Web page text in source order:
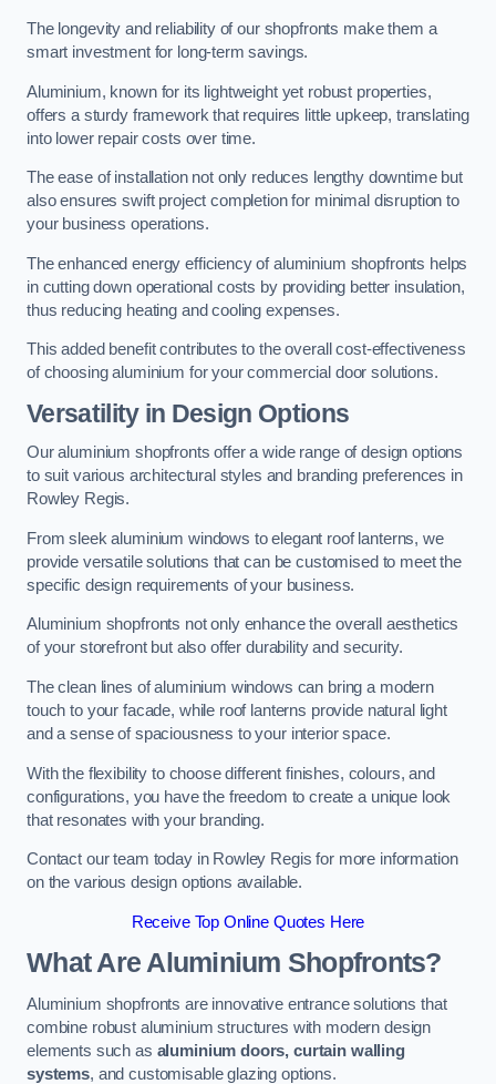
The longevity and reliability of our shopfronts make them a
smart investment for long-term savings.
Aluminium, known for its lightweight yet robust properties,
offers a sturdy framework that requires little upkeep, translating
into lower repair costs over time.
The ease of installation not only reduces lengthy downtime but
also ensures swift project completion for minimal disruption to
your business operations.
The enhanced energy efficiency of aluminium shopfronts helps
in cutting down operational costs by providing better insulation,
thus reducing heating and cooling expenses.
This added benefit contributes to the overall cost-effectiveness
of choosing aluminium for your commercial door solutions.
Versatility in Design Options
Our aluminium shopfronts offer a wide range of design options
to suit various architectural styles and branding preferences in
Rowley Regis.
From sleek aluminium windows to elegant roof lanterns, we
provide versatile solutions that can be customised to meet the
specific design requirements of your business.
Aluminium shopfronts not only enhance the overall aesthetics
of your storefront but also offer durability and security.
The clean lines of aluminium windows can bring a modern
touch to your facade, while roof lanterns provide natural light
and a sense of spaciousness to your interior space.
With the flexibility to choose different finishes, colours, and
configurations, you have the freedom to create a unique look
that resonates with your branding.
Contact our team today in Rowley Regis for more information
on the various design options available.
Receive Top Online Quotes Here
What Are Aluminium Shopfronts?
Aluminium shopfronts are innovative entrance solutions that
combine robust aluminium structures with modern design
elements such as aluminium doors, curtain walling
systems, and customisable glazing options.